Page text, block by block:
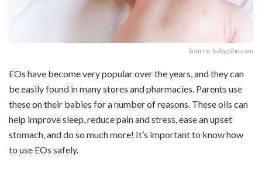
Source: babypibu.com
EOs have become very popular over the years, and they can
be easily found in many stores and pharmacies. Parents use
these on their babies for a number of reasons. These oils can
help improve sleep, reduce pain and stress, ease an upset
stomach, and do so much more! It’s important to know how
to use EOs safely.